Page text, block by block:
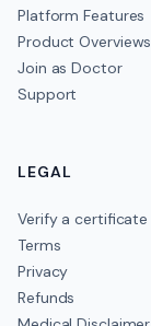
Platform Features
Product Overviews
Join as Doctor
Support
LEGAL
Verify a certificate
Terms
Privacy
Refunds